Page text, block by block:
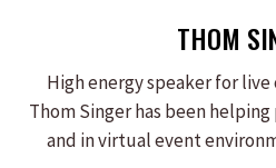
THOM
High energy speaker for
Thom Singer has been
and in virtual event